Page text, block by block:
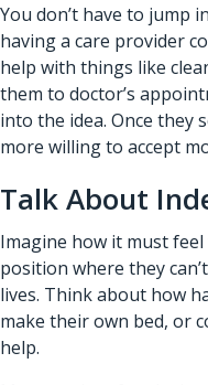
You don’t have to jump
having a care provider
help with things like
them to doctor’s
into the idea. Once they
more willing to accept
Talk About
Imagine how it must
position where they
lives. Think about how
make their own bed, or
help.